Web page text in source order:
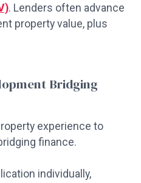
. Lenders often advance
property value, plus
Bridging
experience to
finance.
individually,